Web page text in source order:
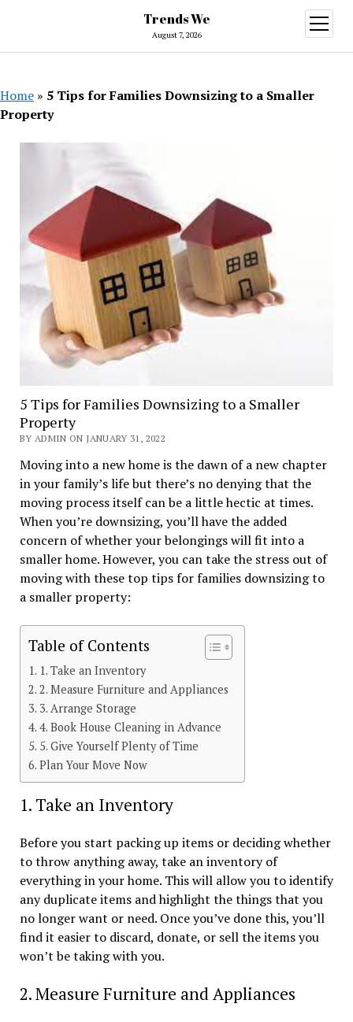
Trends We
August 7, 2026
open
menu
Home » 5 Tips for Families Downsizing to a Smaller
Property
5 Tips for Families Downsizing to a Smaller
Property
BY ADMIN ON JANUARY 31, 2022
Moving into a new home is the dawn of a new chapter
in your family’s life but there’s no denying that the
moving process itself can be a little hectic at times.
When you’re downsizing, you’ll have the added
concern of whether your belongings will fit into a
smaller home. However, you can take the stress out of
moving with these top tips for families downsizing to
a smaller property:
Table of Contents
1. Take an Inventory
2. Measure Furniture and Appliances
3. Arrange Storage
4. Book House Cleaning in Advance
5. Give Yourself Plenty of Time
Plan Your Move Now
1. Take an Inventory
Before you start packing up items or deciding whether
to throw anything away, take an inventory of
everything in your home. This will allow you to identify
any duplicate items and highlight the things that you
no longer want or need. Once you’ve done this, you’ll
find it easier to discard, donate, or sell the items you
won’t be taking with you.
2. Measure Furniture and Appliances